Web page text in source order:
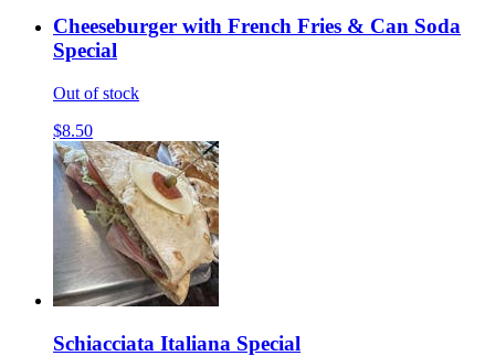
Cheeseburger with French Fries & Can Soda
Special
Out of stock
$8.50
Schiacciata Italiana Special